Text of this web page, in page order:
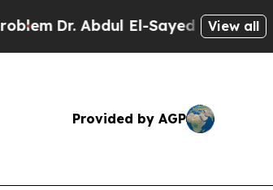
Dr. Abdul El-Sayed on HistoricView all
Provided by AGP